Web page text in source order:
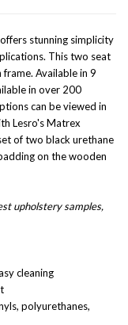
stunning simplicity
This two seat
Available in 9
in over 200
can be viewed in
Lesro's Matrex
of two black urethane
on the wooden
upholstery samples,
cleaning
polyurethanes,